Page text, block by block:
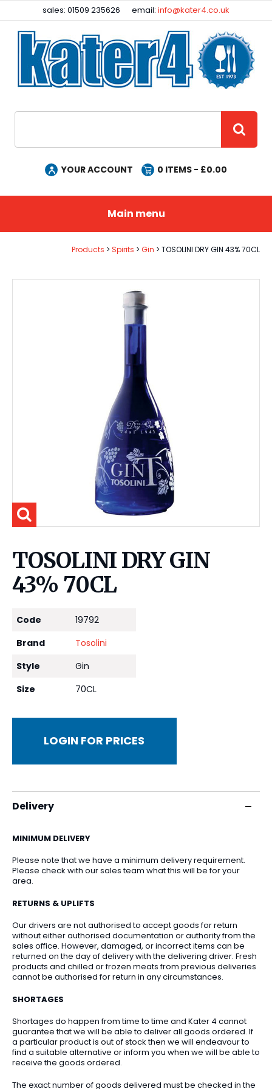
sales: 01509 235626 email:info@kater4.co.uk
YOUR ACCOUNT 0 ITEMS - £0.00
Main menu
Products Spirits Gin TOSOLINI DRY GIN 43% 70CL
TOSOLINI DRY GIN
43% 70CL
Code
19792
Brand
Tosolini
Style
Gin
Size
70CL
LOGIN FOR PRICES
Delivery
MINIMUM DELIVERY
Please note that we have a minimum delivery requirement.
Please check with our sales team what this will be for your
area.
RETURNS & UPLIFTS
Our drivers are not authorised to accept goods for return
without either authorised documentation or authority from the
sales office. However, damaged, or incorrect items can be
returned on the day of delivery with the delivering driver. Fresh
products and chilled or frozen meats from previous deliveries
cannot be authorised for return in any circumstances.
SHORTAGES
Shortages do happen from time to time and Kater 4 cannot
guarantee that we will be able to deliver all goods ordered. If
a particular product is out of stock then we will endeavour to
find a suitable alternative or inform you when we will be able to
receive the goods ordered.
The exact number of goods delivered must be checked in the
Facebook
Instagram